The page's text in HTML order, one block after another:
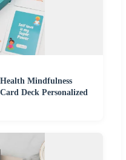
Mindfulness
Deck Personalized